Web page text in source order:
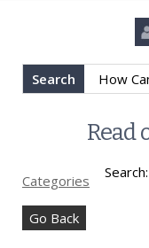
Search
Read
Categories Search:
Go Back